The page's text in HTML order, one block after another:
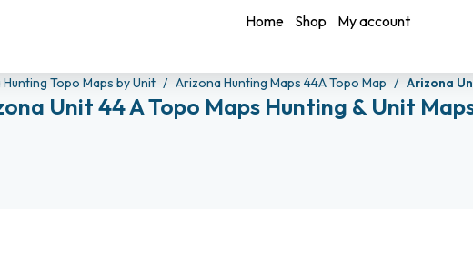
Home Shop My account
Topo Maps by Unit Arizona Hunting Maps 44A Topo Map Arizona
Unit 44 A Topo Maps Hunting & Unit